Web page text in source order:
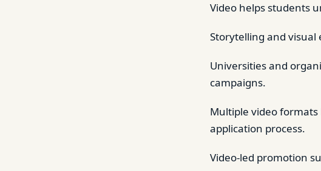
Video helps students
Storytelling and
Universities and
campaigns.
Multiple video
application process.
Video-led promotion